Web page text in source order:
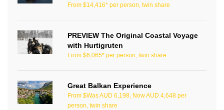
From $14,416* per person, twin share
PREVIEW The Original Coastal Voyage
with Hurtigruten
From $6,065* per person, twin share
Great Balkan Experience
From $Was AUD 6,198, Now AUD 4,648 per
person, twin share